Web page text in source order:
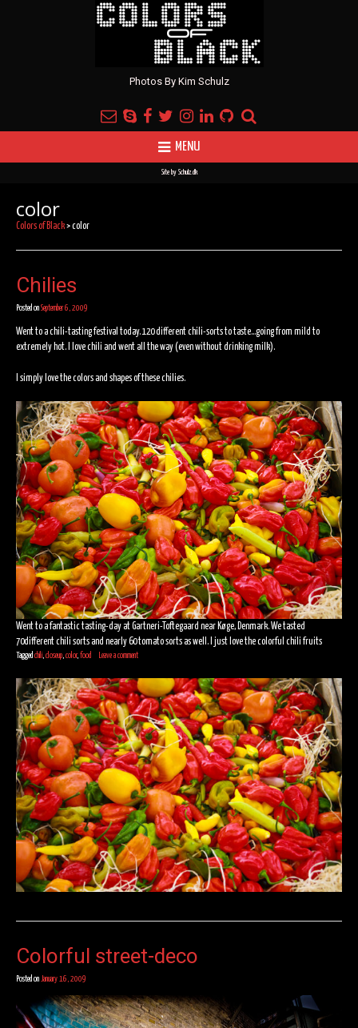
Photos By Kim Schulz
MENU
Site by Schulz.dk
color
Colors of Black>color
Chilies
Posted on September 6, 2009
Went to a chili-tasting festival today. 120 different chili-sorts to taste…going from mild to
extremely hot. I love chili and went all the way (even without drinking milk).
I simply love the colors and shapes of these chilies.
Went to a fantastic tasting-day at Gartneri-Toftegaard near Køge, Denmark. We tasted
70different chili sorts and nearly 60 tomato sorts as well. I just love the colorful chili fruits
Tagged chili, closeup, color, food Leave a comment
Colorful street-deco
Posted on January 16, 2009